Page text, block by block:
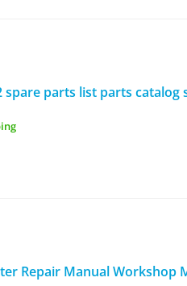
spare parts list parts catalog
Repair Manual Workshop